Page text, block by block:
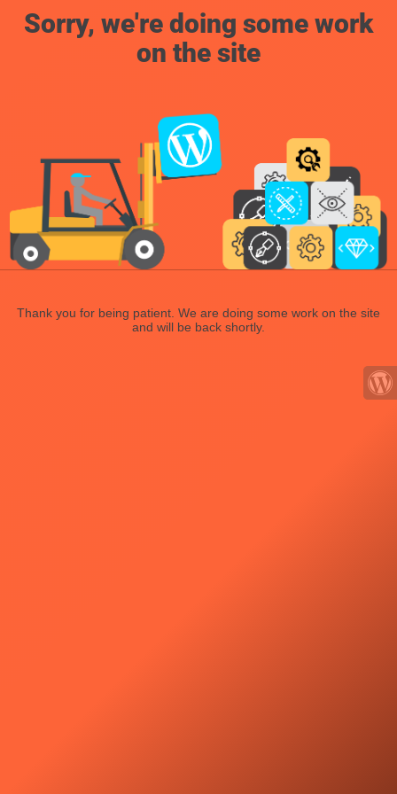
Sorry, we're doing some work
on the site
Thank you for being patient. We are doing some work on the site
and will be back shortly.